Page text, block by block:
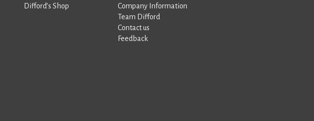
Difford’s Shop
Company Information
Team Difford
Contact us
Feedback